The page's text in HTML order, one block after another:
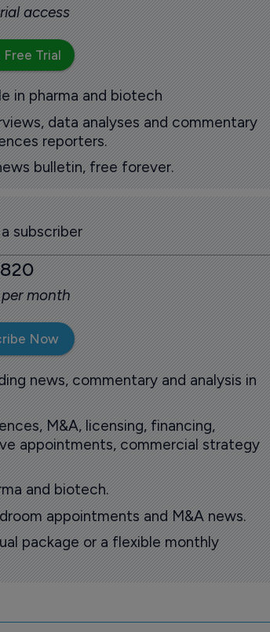
access
Free Trial
in pharma and biotech
data analyses and commentary
reporters.
bulletin, free forever.
subscriber
month
Now
news, commentary and analysis in
M&A, licensing, financing,
appointments, commercial strategy
and biotech.
appointments and M&A news.
package or a flexible monthly